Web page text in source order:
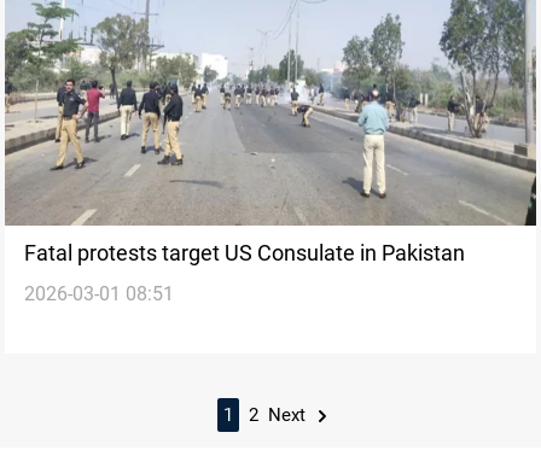
Fatal protests target US Consulate in Pakistan
2026-03-01 08:51
1 2 Next